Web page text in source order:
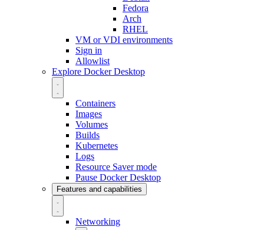
Fedora
Arch
RHEL
VM or VDI environments
Sign in
Allowlist
Explore Docker Desktop
Containers
Images
Volumes
Builds
Kubernetes
Logs
Resource Saver mode
Pause Docker Desktop
Features and capabilities
Networking